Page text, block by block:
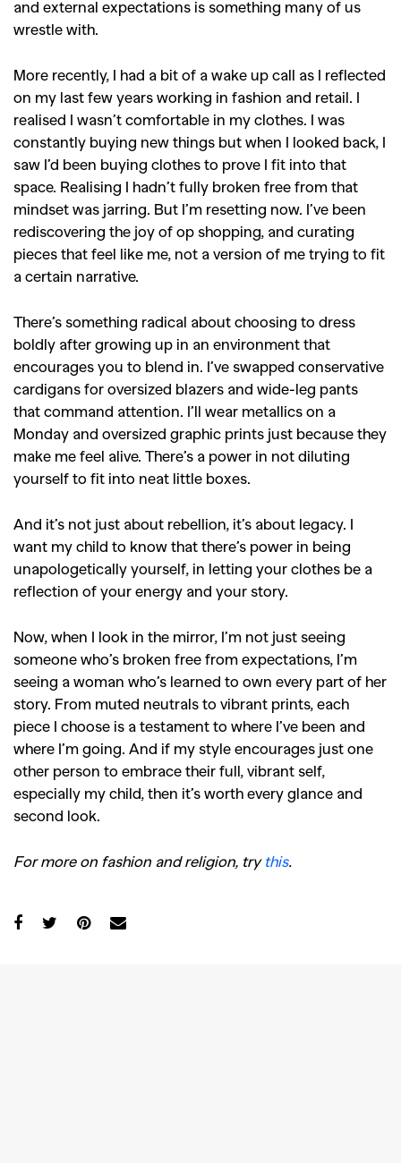
Competitions
Shoots,Collections,
Reviews,Books,Health,
Travel,DIY & Recipes,
Videos
and external expectations is something many of us
wrestle with.
More recently, I had a bit of a wake up call as I reflected
on my last few years working in fashion and retail. I
realised I wasn’t comfortable in my clothes. I was
constantly buying new things but when I looked back, I
saw I’d been buying clothes to prove I fit into that
space. Realising I hadn’t fully broken free from that
mindset was jarring. But I’m resetting now. I’ve been
rediscovering the joy of op shopping, and curating
pieces that feel like me, not a version of me trying to fit
a certain narrative.
There’s something radical about choosing to dress
boldly after growing up in an environment that
encourages you to blend in. I’ve swapped conservative
cardigans for oversized blazers and wide-leg pants
that command attention. I’ll wear metallics on a
Monday and oversized graphic prints just because they
make me feel alive. There’s a power in not diluting
yourself to fit into neat little boxes.
And it’s not just about rebellion, it’s about legacy. I
want my child to know that there’s power in being
unapologetically yourself, in letting your clothes be a
reflection of your energy and your story.
Now, when I look in the mirror, I’m not just seeing
someone who’s broken free from expectations, I’m
seeing a woman who’s learned to own every part of her
story. From muted neutrals to vibrant prints, each
piece I choose is a testament to where I’ve been and
where I’m going. And if my style encourages just one
other person to embrace their full, vibrant self,
especially my child, then it’s worth every glance and
second look.
For more on fashion and religion, try this.